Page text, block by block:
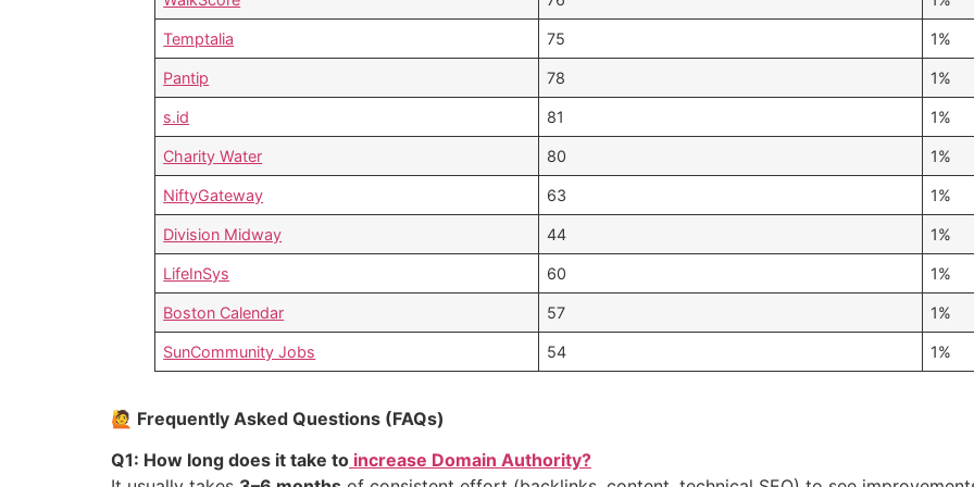
Temptalia 75 1%
Pantip 78 1%
s.id 81 1%
Charity Water 80 1%
NiftyGateway 63 1%
Division Midway 44 1%
LifeInSys 60 1%
Boston Calendar 57 1%
SunCommunity Jobs 54 1%
🙋 Frequently Asked Questions (FAQs)
Q1: How long does it take to increase Domain Authority?